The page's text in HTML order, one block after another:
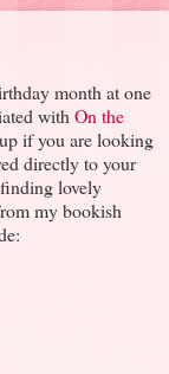
month at one
with On the
if you are looking
directly to your
lovely
my bookish